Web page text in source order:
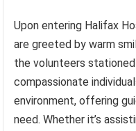
Upon entering Halifax
are greeted by warm
the volunteers
compassionate
environment, offering
need. Whether it’s